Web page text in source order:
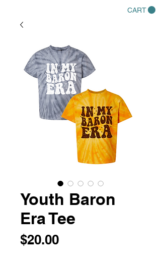
CART
Youth Baron
Era Tee
$20.00Price